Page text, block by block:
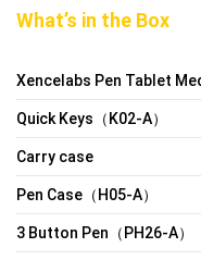
What’s in the Box
Xencelabs Pen Tablet
Quick Keys（K02-A）
Carry case
Pen Case（H05-A）
3 Button Pen（PH26-A）